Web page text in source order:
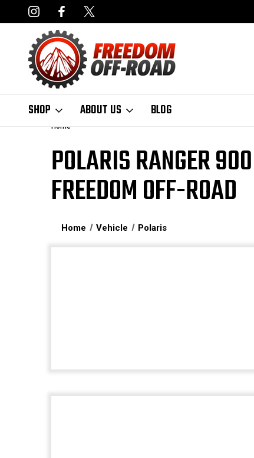
AVAILABLE
SHOP ABOUT US BLOG
Home
POLARIS RANGER
FREEDOM OFF-ROAD
Home Vehicle Polaris